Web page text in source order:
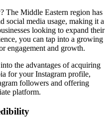
The Middle Eastern region has
social media usage, making it a
looking to expand their
you can tap into a growing
engagement and growth.
the advantages of acquiring
for your Instagram profile,
followers and offering
platform.